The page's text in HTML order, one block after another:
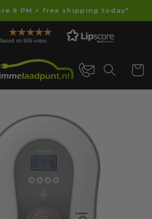
9 PM = free shipping today*
Based on 606 votes
Cart